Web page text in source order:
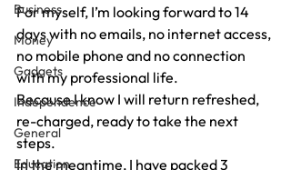
Business
Money
Gadgets
Independence
General
Education
For myself, I’m looking forward to 14
days with no emails, no internet access,
no mobile phone and no connection
with my professional life.
Because I know I will return refreshed,
re-charged, ready to take the next
steps.
In the meantime, I have packed 3